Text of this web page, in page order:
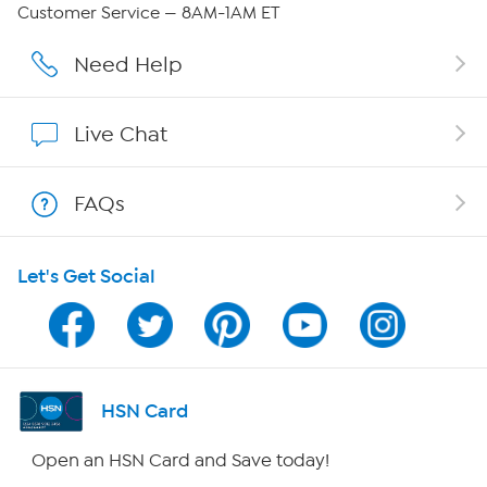
Careers
Show Hosts
Shop With HSN
HSN on Mobile
Program Guide
Channel Finder
Customer Service — 8AM-1AM ET
Need Help
Live Chat
FAQs
Let's Get Social
HSN Card
Open an HSN Card and Save today!